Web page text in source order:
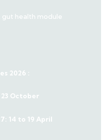
gut health module
2026 :
October
14 to 19 April